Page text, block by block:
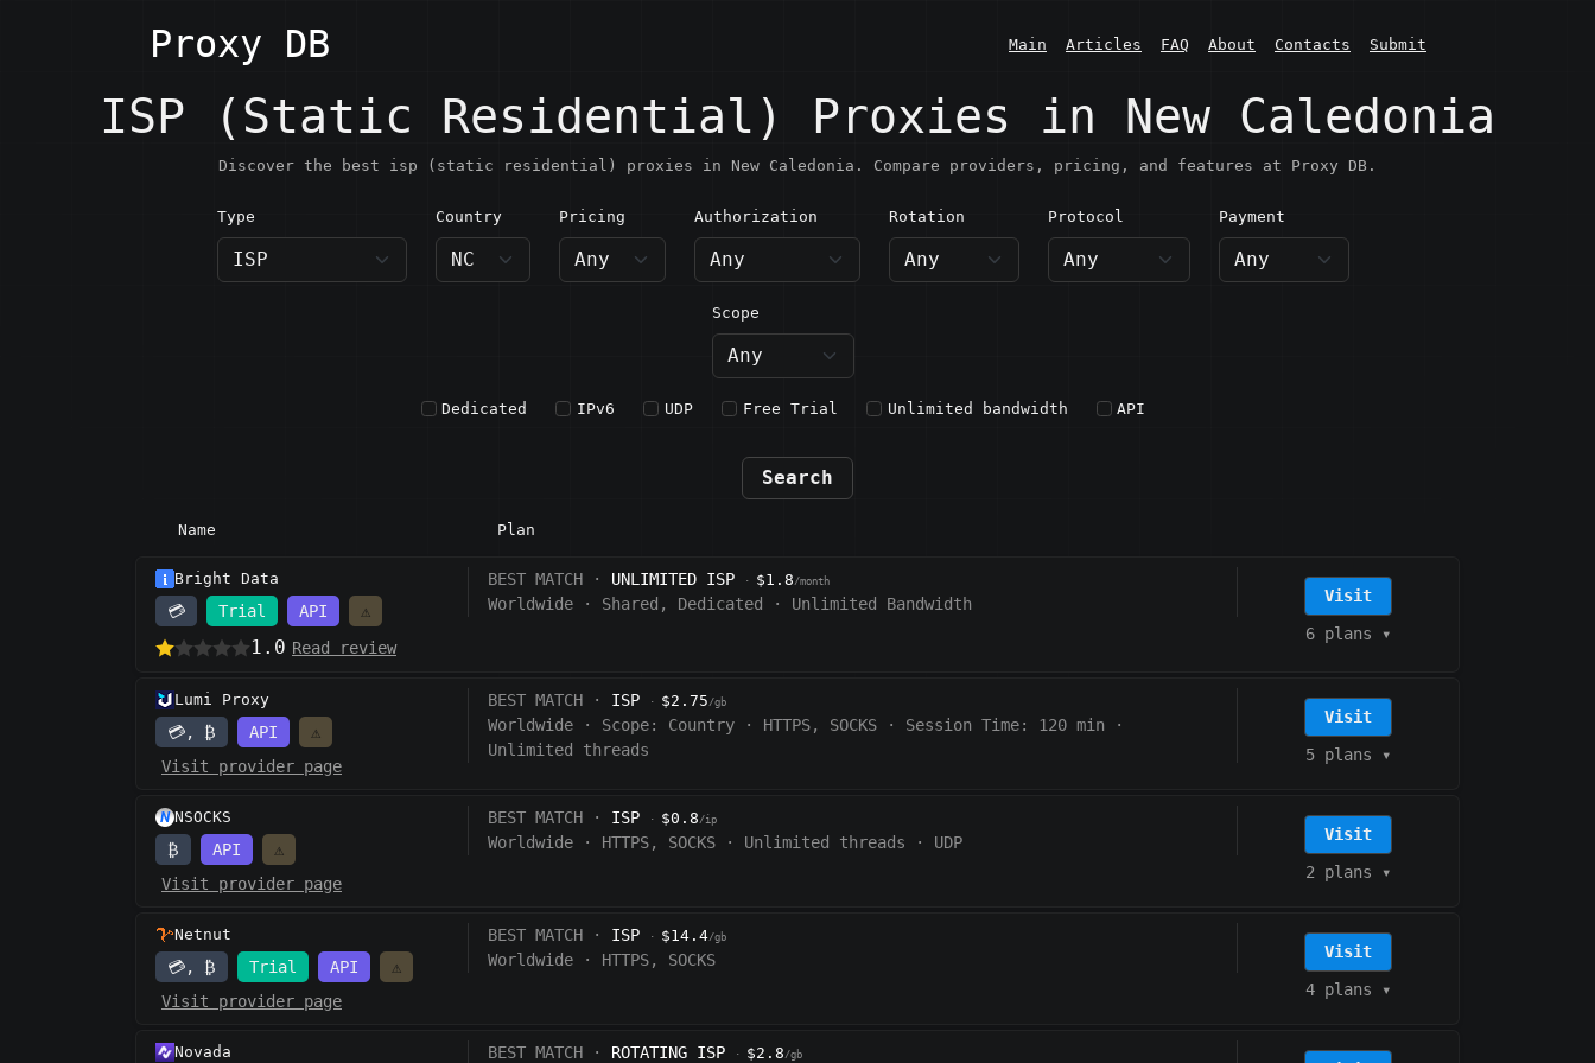
Proxy DB Main Articles FAQ About Contacts Submit
ISP (Static Residential) Proxies in New Caledonia
Discover the best isp (static residential) proxies in New Caledonia. Compare providers, pricing, and features at Proxy DB.
Type Country
NC · New Caledonia
Pricing Authorization Rotation Protocol Payment
Scope
Dedicated IPv6 UDP Free Trial Unlimited bandwidth API
Search
Name Plan
Bright Data
💳 Trial API ⚠️
1.0 Read review
BEST MATCH · UNLIMITED ISP · $1.8/month
Worldwide · Shared, Dedicated · Unlimited Bandwidth
Visit
6 plans ▾
Lumi Proxy
💳, ₿ API
⚠️
Visit provider page
BEST MATCH · ISP · $2.75/gb
Worldwide · Scope: Country · HTTPS, SOCKS · Session Time: 120 min
·
Unlimited threads
Visit
5 plans ▾
NSOCKS
₿ API
⚠️
Visit provider page
BEST MATCH · ISP · $0.8/ip
Worldwide · HTTPS, SOCKS · Unlimited threads · UDP
Visit
2 plans ▾
Netnut
💳, ₿ Trial API
⚠️
Visit provider page
BEST MATCH · ISP · $14.4/gb
Worldwide · HTTPS, SOCKS
Visit
4 plans ▾
Novada BEST MATCH · ROTATING ISP · $2.8/gb